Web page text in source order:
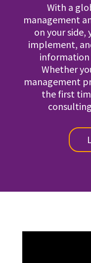
With a
management
on your side,
implement,
information
Whether
management
the first